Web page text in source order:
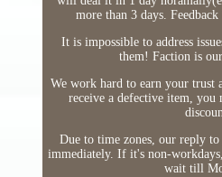
more than 3 days.
It is impossible to address
them! Faction is
We work hard to earn your trust
receive a defective item,
Due to time zones, our reply
immediately. If it's non-
wait till